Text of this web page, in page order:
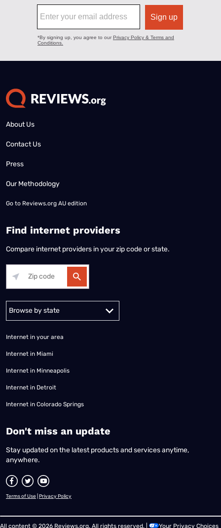
About Us
Contact Us
Press
Our Methodology
Go to Reviews.org AU edition
Find internet providers
Compare internet providers in your zip code or state.
Alabama Alaska
Internet in your area
Internet in Miami
Internet in Minneapolis
Internet in Detroit
Internet in Colorado Springs
​Don't miss an update
Stay updated on the latest products and services anytime,
anywhere.
Terms of Use Privacy Policy
All content © 2026 Reviews.org. All rights reserved. | Your Privacy Choices